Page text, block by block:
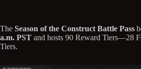
The Season of the Construct Battle Pass
a.m. PST and hosts 90 Reward Tiers—28
Tiers.